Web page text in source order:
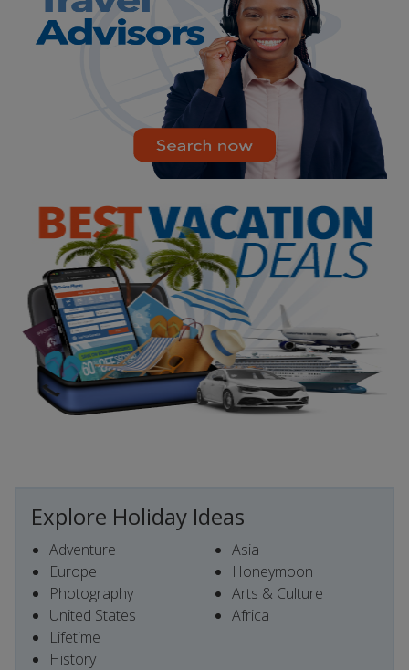
Explore Holiday Ideas
Adventure
Europe
Photography
United States
Lifetime
History
Asia
Honeymoon
Arts & Culture
Africa